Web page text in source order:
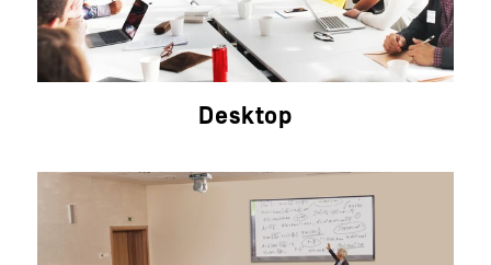
Desktop